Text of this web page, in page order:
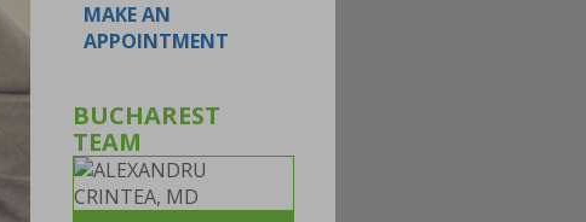
MAKE AN
APPOINTMENT
BUCHAREST
TEAM